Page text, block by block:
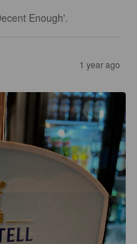
Enough'.
1 year ago